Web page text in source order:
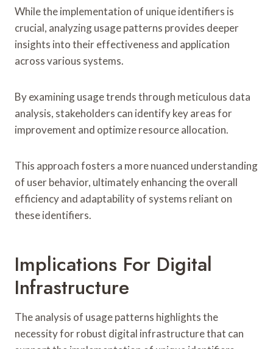
While the implementation of unique identifiers is
crucial, analyzing usage patterns provides deeper
insights into their effectiveness and application
across various systems.
By examining usage trends through meticulous data
analysis, stakeholders can identify key areas for
improvement and optimize resource allocation.
This approach fosters a more nuanced understanding
of user behavior, ultimately enhancing the overall
efficiency and adaptability of systems reliant on
these identifiers.
Implications For Digital
Infrastructure
The analysis of usage patterns highlights the
necessity for robust digital infrastructure that can